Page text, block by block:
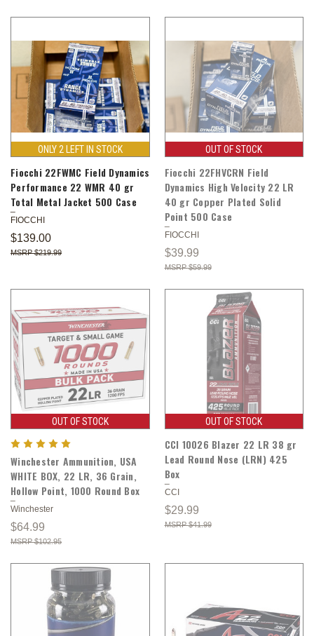
ONLY 2 LEFT IN STOCK
Fiocchi 22FWMC Field Dynamics
Performance 22 WMR 40 gr
Total Metal Jacket 500 Case
FIOCCHI
$139.00
$219.99
OUT OF STOCK
Fiocchi 22FHVCRN Field
Dynamics High Velocity 22 LR
40 gr Copper Plated Solid
Point 500 Case
FIOCCHI
$39.99
$59.99
OUT OF STOCK
Winchester Ammunition, USA
WHITE BOX, 22 LR, 36 Grain,
Hollow Point, 1000 Round Box
Winchester
$64.99
$102.95
OUT OF STOCK
CCI 10026 Blazer 22 LR 38 gr
Lead Round Nose (LRN) 425
Box
CCI
$29.99
$41.99